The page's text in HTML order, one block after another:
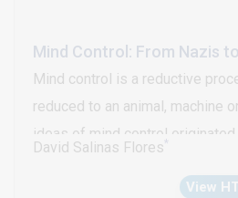
Mind Control: From Nazis
Mind control is a reductive
reduced to an animal, machine
ideas of mind control
Nazi concentration camp. The
David Salinas Flores*
View